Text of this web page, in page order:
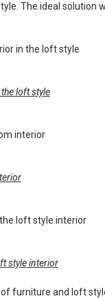
The ideal solution
loft style
style interior
furniture and loft